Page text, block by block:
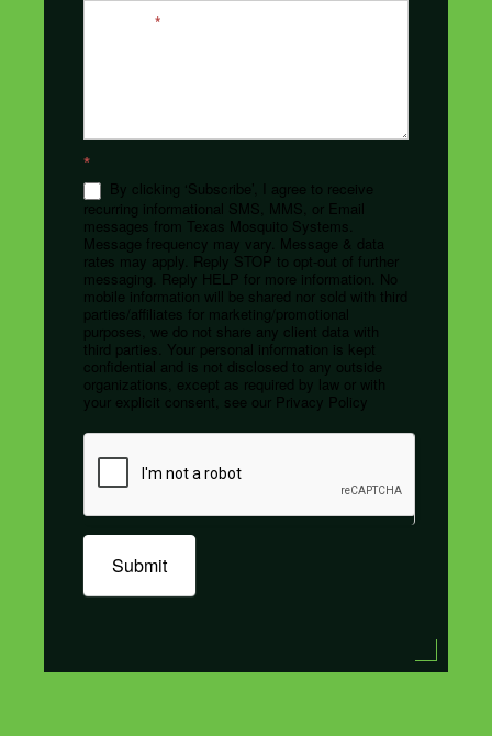
*
*
By clicking ‘Subscribe’, I agree to receive
recurring informational SMS, MMS, or Email
messages from Texas Mosquito Systems.
Message frequency may vary. Message & data
rates may apply. Reply STOP to opt-out of further
messaging. Reply HELP for more information. No
mobile information will be shared nor sold with third
parties/affiliates for marketing/promotional
purposes, we do not share any client data with
third parties. Your personal information is kept
confidential and is not disclosed to any outside
organizations, except as required by law or with
your explicit consent, see our Privacy Policy
Submit